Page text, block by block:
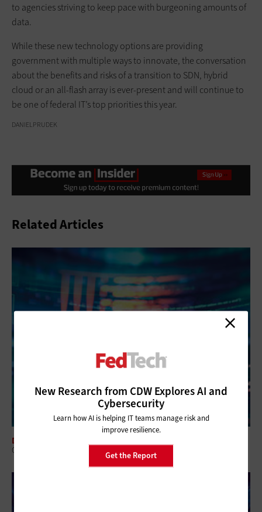
New Research from CDW Explores AI and
Cybersecurity
Learn how AI is helping IT teams manage risk and
improve resilience.
Get the Report
to agencies striving to keep pace with burgeoning amounts of
data.
While these new technology options are providing
government with multiple ways to innovate, the conversation
about the benefits and risks of a transition to SDN, hybrid
cloud or an all-flash array is ever-present and will continue to
be one of federal IT’s top priorities this year.
DANIELPRUDEK
Related Articles
DATA CENTER
Q&A: HPC Solutions Work for Agencies and Projects of All Sizes